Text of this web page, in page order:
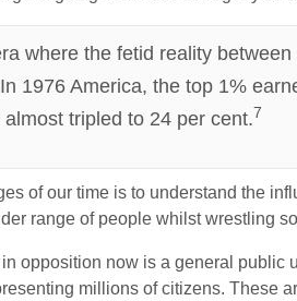
where the fetid reality
1976 America, the top 1%
tripled to 24 per cent.7
of our time is to understand the
range of people whilst wrestling
opposition now is a general
millions of citizens. These